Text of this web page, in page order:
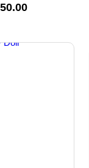
Current
is: